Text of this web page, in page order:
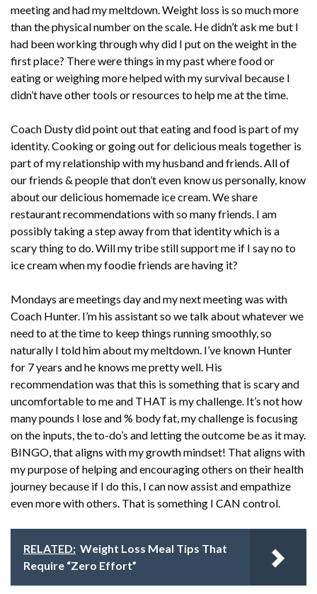
meeting and had my meltdown. Weight loss is so much more
than the physical number on the scale. He didn’t ask me but I
had been working through why did I put on the weight in the
first place? There were things in my past where food or
eating or weighing more helped with my survival because I
didn’t have other tools or resources to help me at the time.
Coach Dusty did point out that eating and food is part of my
identity. Cooking or going out for delicious meals together is
part of my relationship with my husband and friends. All of
our friends & people that don’t even know us personally, know
about our delicious homemade ice cream. We share
restaurant recommendations with so many friends. I am
possibly taking a step away from that identity which is a
scary thing to do. Will my tribe still support me if I say no to
ice cream when my foodie friends are having it?
Mondays are meetings day and my next meeting was with
Coach Hunter. I’m his assistant so we talk about whatever we
need to at the time to keep things running smoothly, so
naturally I told him about my meltdown. I’ve known Hunter
for 7 years and he knows me pretty well. His
recommendation was that this is something that is scary and
uncomfortable to me and THAT is my challenge. It’s not how
many pounds I lose and % body fat, my challenge is focusing
on the inputs, the to-do’s and letting the outcome be as it may.
BINGO, that aligns with my growth mindset! That aligns with
my purpose of helping and encouraging others on their health
journey because if I do this, I can now assist and empathize
even more with others. That is something I CAN control.
RELATED: Weight Loss Meal Tips That
Require “Zero Effort”